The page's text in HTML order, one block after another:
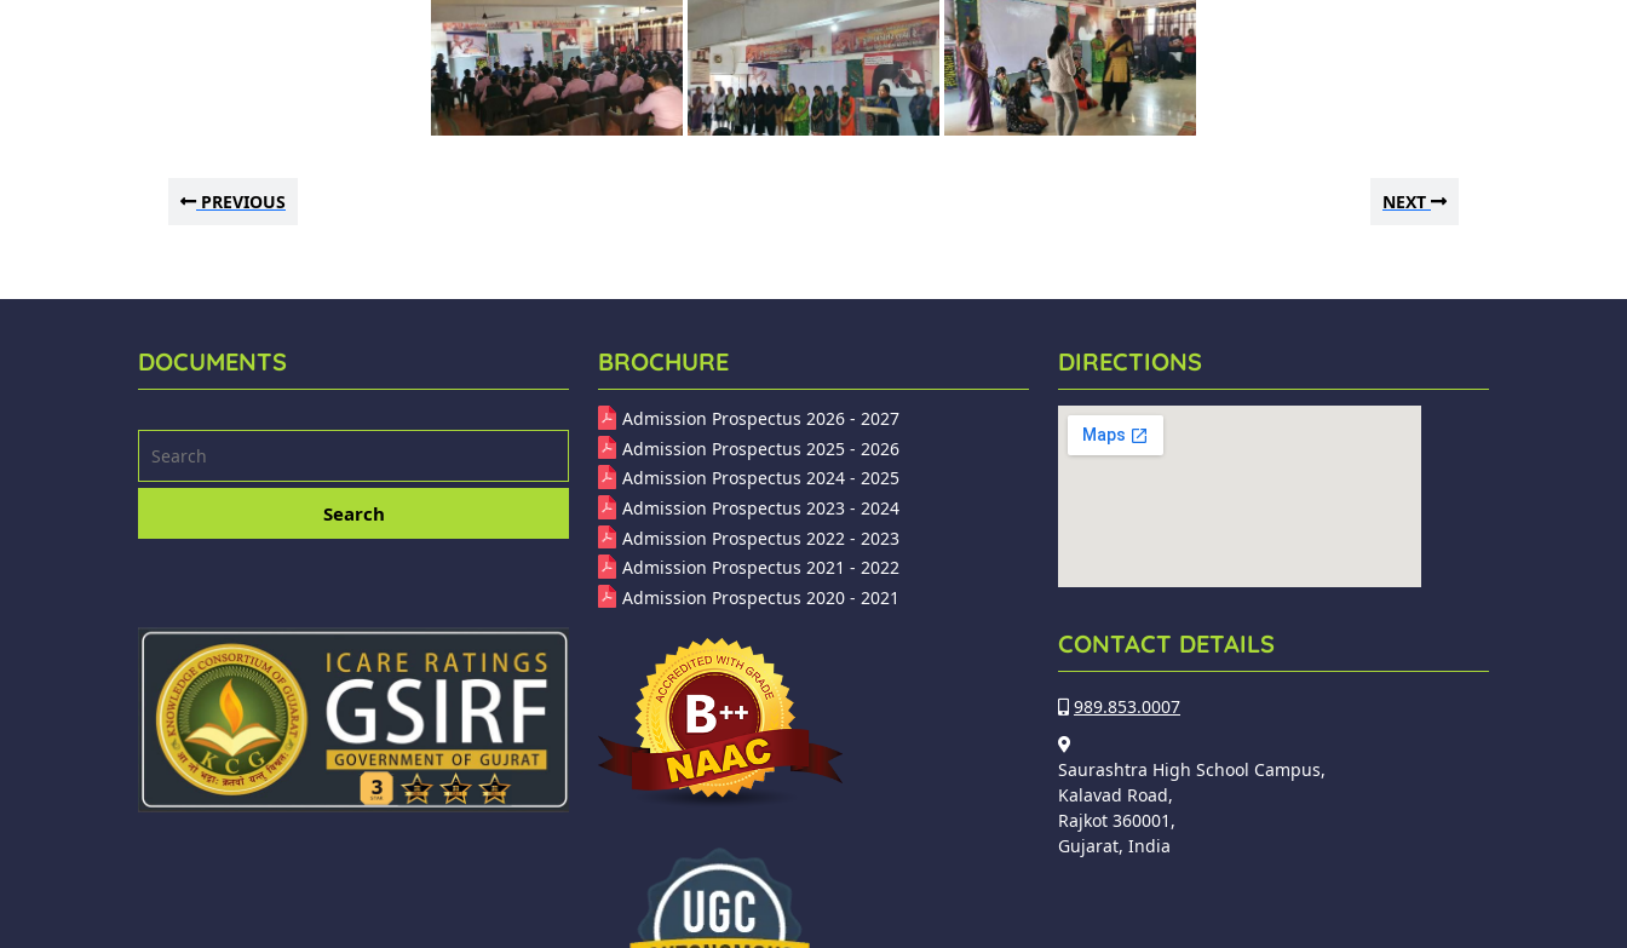
PREVIOUS NEXT
DOCUMENTS BROCHURE
Admission Prospectus 2026 - 2027
Admission Prospectus 2025 - 2026
Admission Prospectus 2024 - 2025
Admission Prospectus 2023 - 2024
Admission Prospectus 2022 - 2023
Admission Prospectus 2021 - 2022
Admission Prospectus 2020 - 2021
DIRECTIONS
CONTACT DETAILS
989.853.0007
Saurashtra High School Campus,
Kalavad Road,
Rajkot 360001,
Gujarat, India